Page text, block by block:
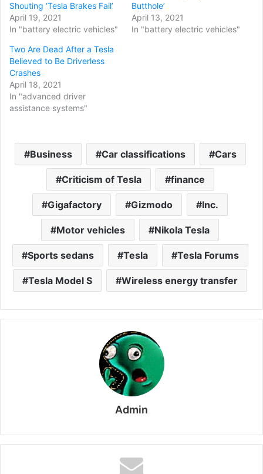
Shouting ‘Tesla Brakes Fail’
April 19, 2021
In "battery electric vehicles"
Butthole’
April 13, 2021
In "battery electric vehicles"
Two Are Dead After a Tesla
Believed to Be Driverless
Crashes
April 18, 2021
In "advanced driver
assistance systems"
Business Car classifications Cars
Criticism of Tesla finance
Gigafactory Gizmodo Inc.
Motor vehicles Nikola Tesla
Sports sedans Tesla Tesla Forums
Tesla Model S Wireless energy transfer
Admin